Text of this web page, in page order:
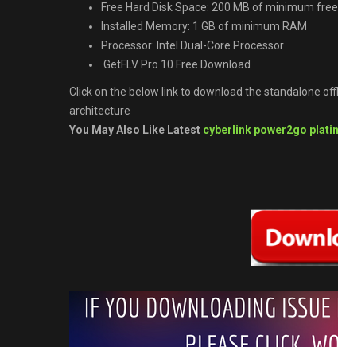
Free Hard Disk Space: 200 MB of minimum free
Installed Memory: 1 GB of minimum RAM
Processor: Intel Dual-Core Processor
GetFLV Pro 10 Free Download
Click on the below link to download the standalone
architecture
You May Also Like Latest cyberlink power2go